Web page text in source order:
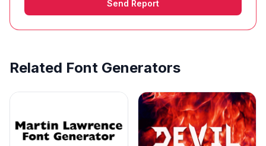
Send Report
Related Font Generators